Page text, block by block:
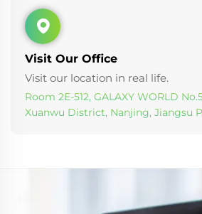
Visit Our Office
Visit our location in real life.
Room 2E-512, GALAXY WORLD
Xuanwu District, Nanjing, Jiangsu